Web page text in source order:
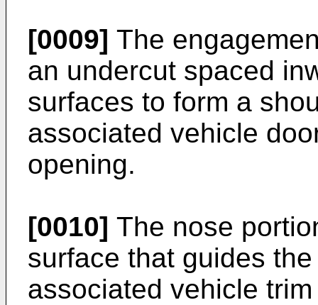
[0009] The
an undercut spaced
surfaces to form a
associated vehicle
opening.
[0010] The nose
surface that guides
associated vehicle